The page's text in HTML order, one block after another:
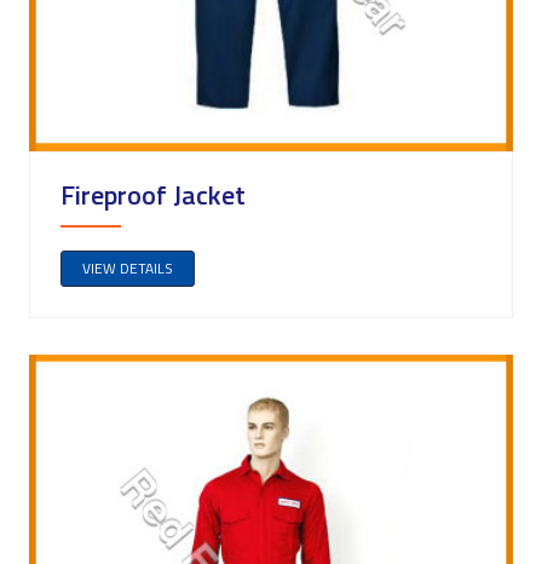
Fireproof Jacket
VIEW DETAILS